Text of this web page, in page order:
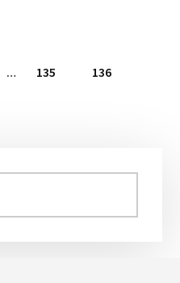
Interim
… Page
135 Page
136